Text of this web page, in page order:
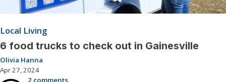
Local Living
6 food trucks to check out in Gainesville
Olivia Hanna
Apr 27, 2024
2 comments